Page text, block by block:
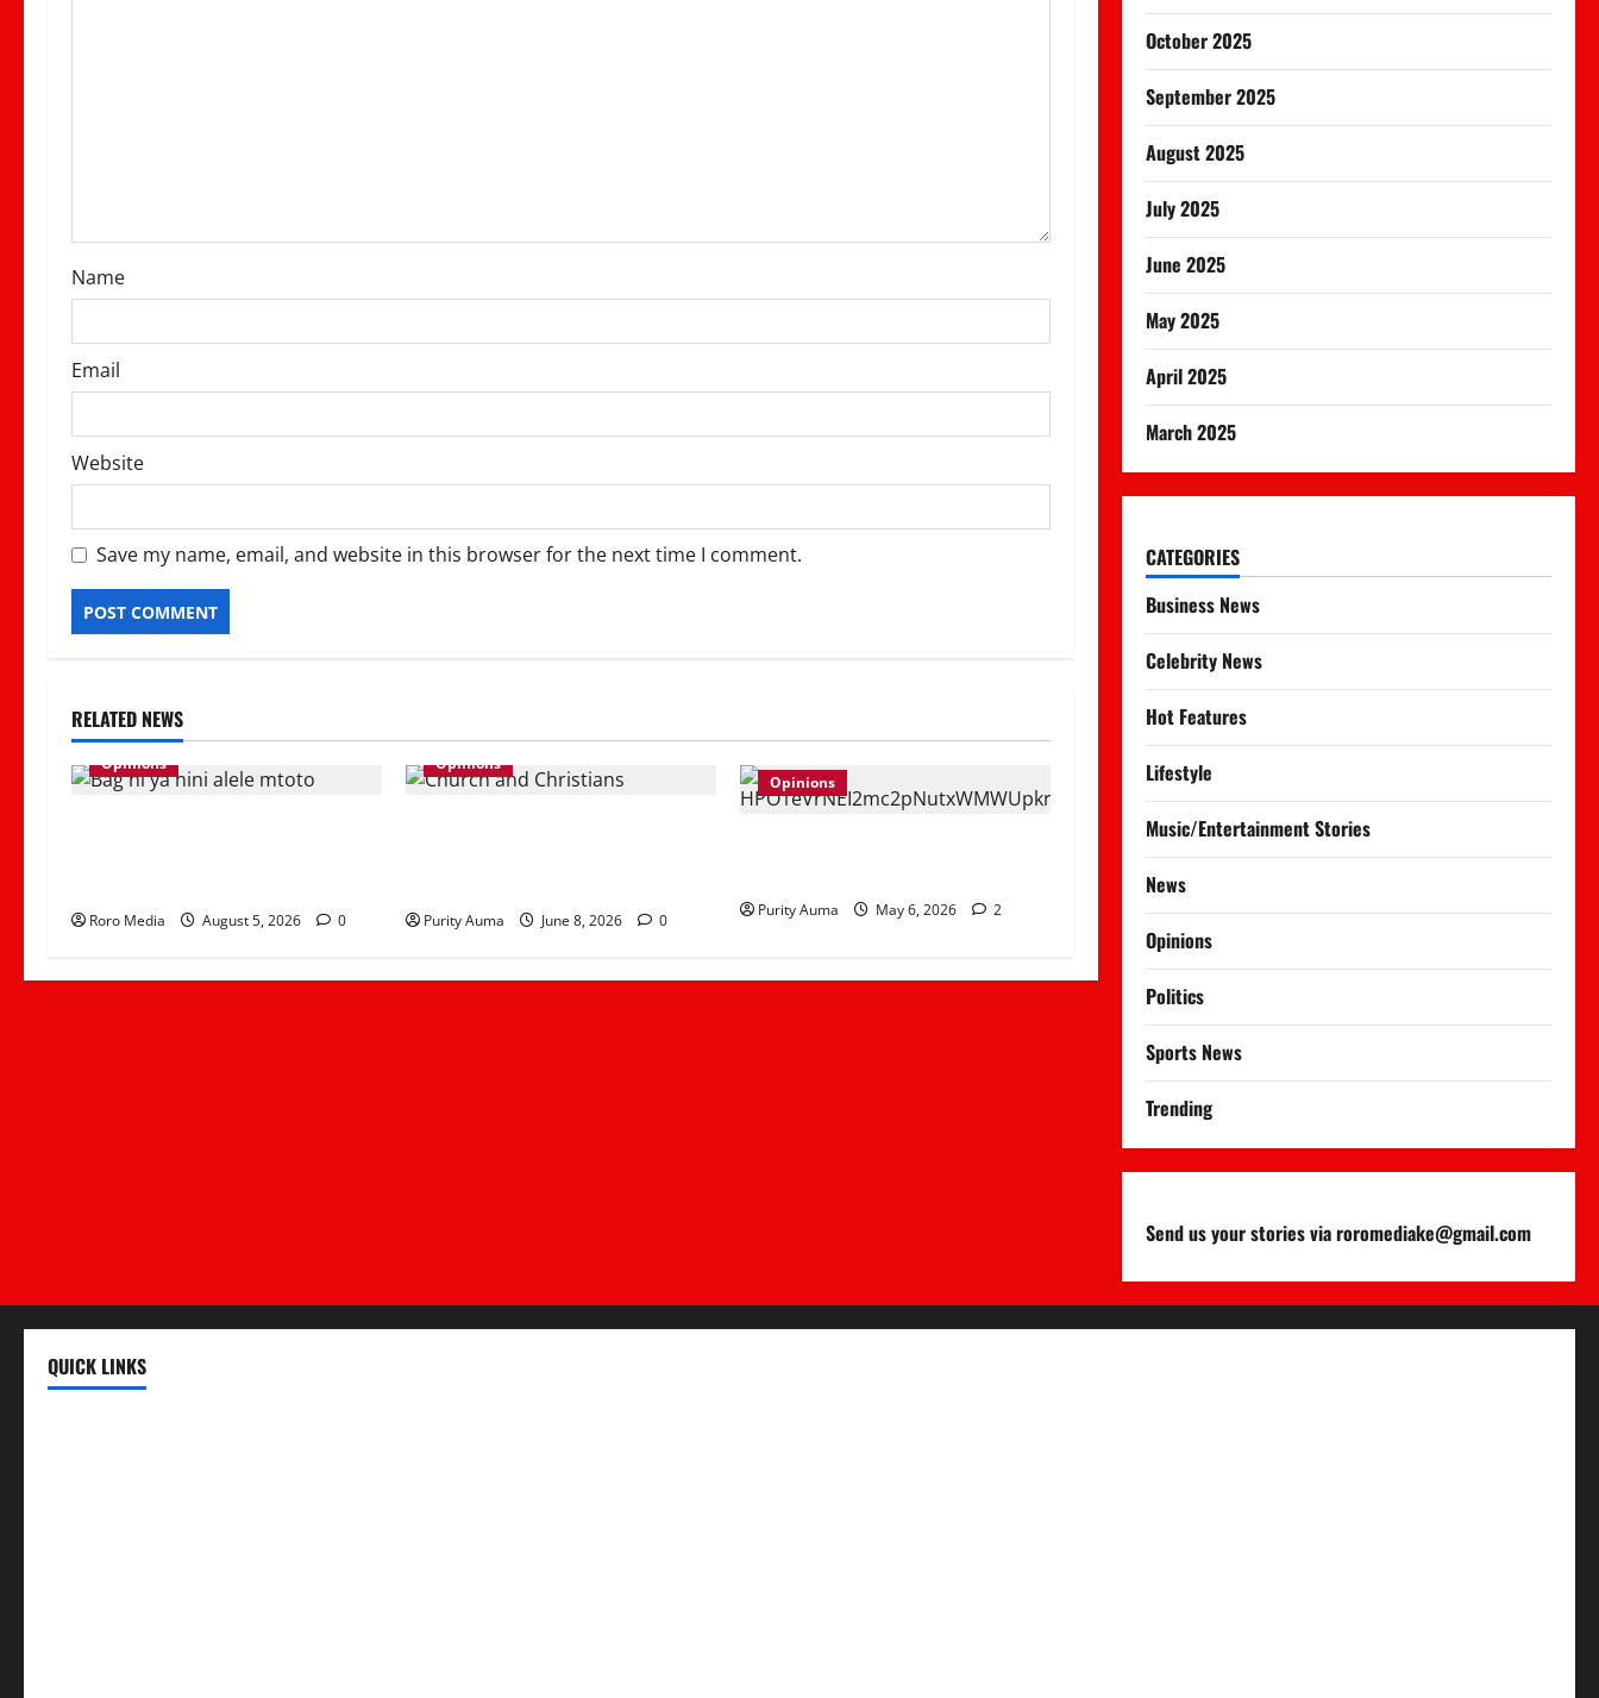
o
n
Name
Email
Website
Save my name, email, and website in this browser for the next time I comment.
RELATED NEWS
Opinions
Roro Media August 5, 2026 0
Opinions
Purity Auma June 8, 2026 0
Opinions
Purity Auma May 6, 2026 2
October 2025
September 2025
August 2025
July 2025
June 2025
May 2025
April 2025
March 2025
CATEGORIES
Business News
Celebrity News
Hot Features
Lifestyle
Music/Entertainment Stories
News
Opinions
Politics
Sports News
Trending
Send us your stories via roromediake@gmail.com
QUICK LINKS